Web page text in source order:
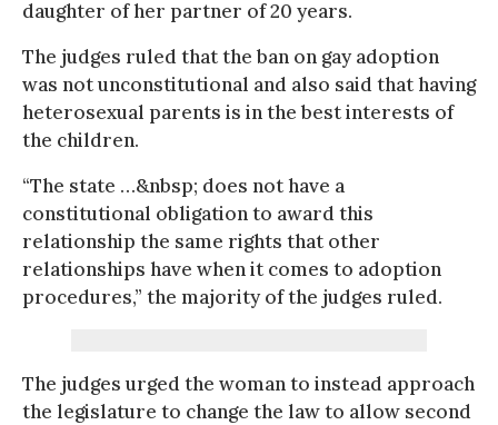
daughter of her partner of 20 years.
The judges ruled that the ban on gay adoption
was not unconstitutional and also said that having
heterosexual parents is in the best interests of
the children.
“The state …&nbsp; does not have a
constitutional obligation to award this
relationship the same rights that other
relationships have when it comes to adoption
procedures,” the majority of the judges ruled.
The judges urged the woman to instead approach
the legislature to change the law to allow second